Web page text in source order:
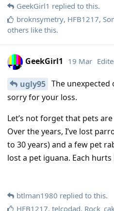
GeekGirl1 replied to this.
broknsymetry, HFB1217,
others like this.
GeekGirl1 19 Mar
ugly95 The unexpected
sorry for your loss.
Let’s not forget that pets
Over the years, I’ve lost
to 30 years) and a few pet
lost a pet iguana. Each
btlman1980 replied to this.
HFB1217, telcodad,